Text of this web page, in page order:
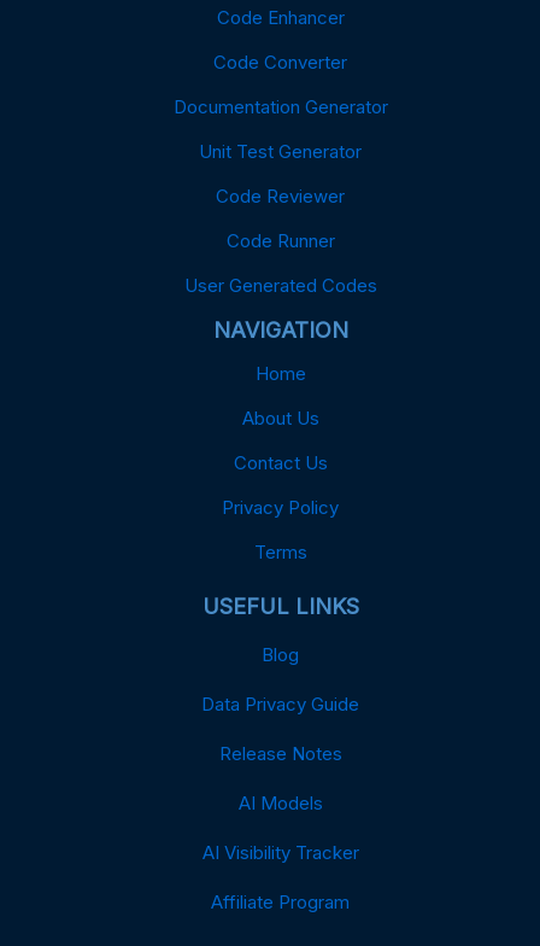
Code Enhancer
Code Converter
Documentation Generator
Unit Test Generator
Code Reviewer
Code Runner
User Generated Codes
NAVIGATION
Home
About Us
Contact Us
Privacy Policy
Terms
USEFUL LINKS
Blog
Data Privacy Guide
Release Notes
AI Models
AI Visibility Tracker
Affiliate Program